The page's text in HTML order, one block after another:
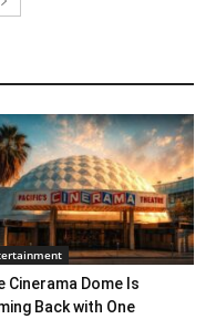
Cinerama Dome Is
Back with One